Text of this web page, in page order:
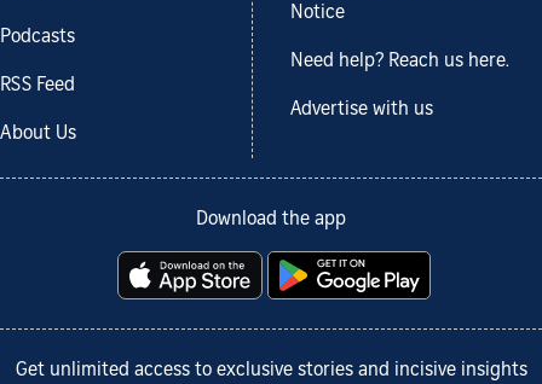
Podcasts
RSS Feed
About Us
Notice
Need help? Reach us here.
Advertise with us
Download the app
Get unlimited access to exclusive stories and incisive insights